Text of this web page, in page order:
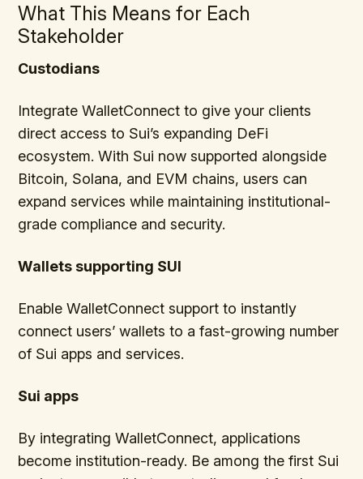
What This Means for Each
Stakeholder
Custodians
Integrate WalletConnect to give your clients
direct access to Sui’s expanding DeFi
ecosystem. With Sui now supported alongside
Bitcoin, Solana, and EVM chains, users can
expand services while maintaining institutional-
grade compliance and security.
Wallets supporting SUI
Enable WalletConnect support to instantly
connect users’ wallets to a fast-growing number
of Sui apps and services.
Sui apps
By integrating WalletConnect, applications
become institution-ready. Be among the first Sui